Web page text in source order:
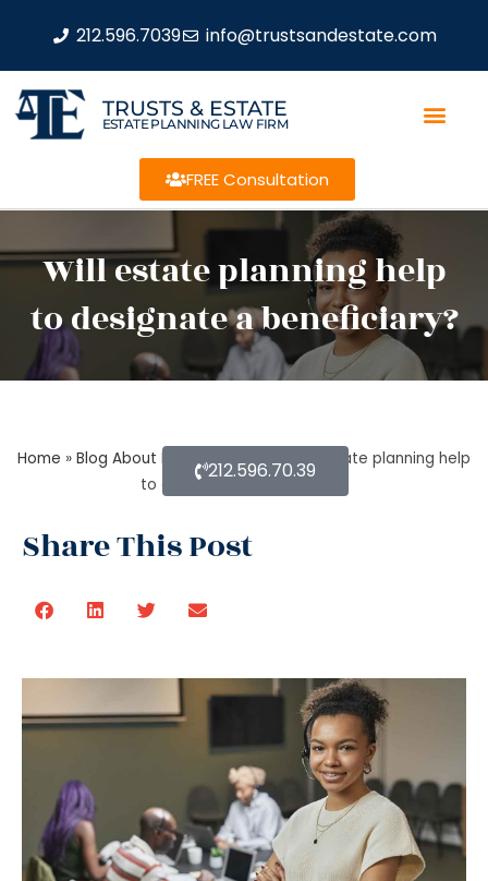
212.596.7039 info@trustsandestate.com
TRUSTS & ESTATE
ESTATE PLANNING LAW FIRM
FREE Consultation
Will estate planning help
to designate a beneficiary?
Home » Blog About Estate Planning»Will estate planning help
to designate a beneficiary?
Share This Post
212.596.70.39